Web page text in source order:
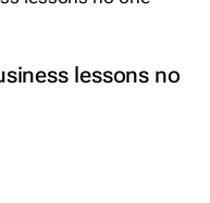
lessons no